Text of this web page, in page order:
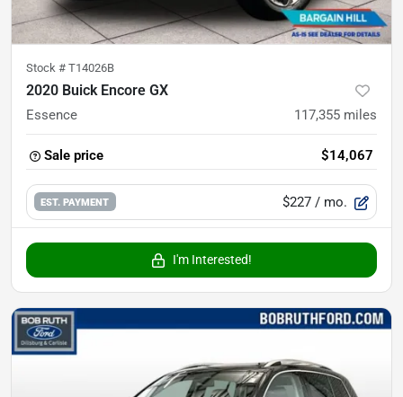
Stock # T14026B
2020 Buick Encore GX
Essence 117,355 miles
Sale price $14,067
EST. PAYMENT $227 / mo.
I'm Interested!